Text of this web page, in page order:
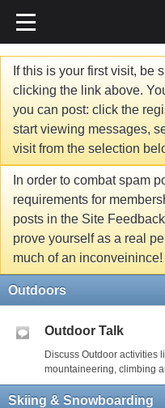
If this is your first visit, be
clicking the link above.
you can post: click the
start viewing messages,
visit from the selection
In order to combat spam
requirements for
posts in the Site
prove yourself as a real
much of an inconveinince!
Outdoors
Outdoor Talk
Discuss Outdoor activities
mountaineering, climbing
Skiing & Snowboarding